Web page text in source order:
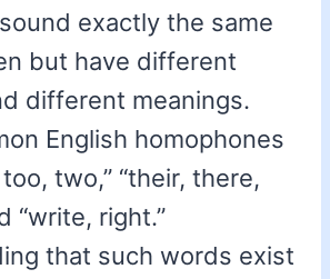
exactly the same
but have different
different meanings.
English homophones
two,” “their, there,
“write, right.”
that such words exist